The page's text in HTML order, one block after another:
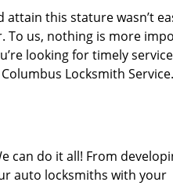
attain this stature wasn’t
To us, nothing is more
looking for timely
Locksmith Service.
can do it all! From
auto locksmiths with your